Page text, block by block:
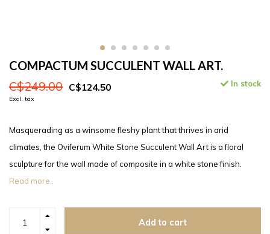
COMPACTUM SUCCULENT WALL ART.
C$249.00 C$124.50
Excl. tax
In stock
Masquerading as a winsome fleshy plant that thrives in arid
climates, the Oviferum White Stone Succulent Wall Art is a floral
sculpture for the wall made of composite in a white stone finish.
Read more..
Add to cart